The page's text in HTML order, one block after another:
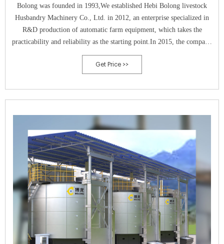
Bolong was founded in 1993,We established Hebi Bolong livestock
Husbandry Machinery Co., Ltd. in 2012, an enterprise specialized in
R&D production of automatic farm equipment, which takes the
practicability and reliability as the starting point.In 2015, the company
respond to the national call of environmental protection, then
successfully developed a new type of high-temperature aerobic
Get Price >>